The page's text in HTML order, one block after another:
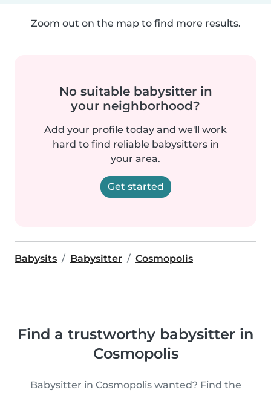
Zoom out on the map to find more results.
No suitable babysitter in
your neighborhood?
Add your profile today and we'll work
hard to find reliable babysitters in
your area.
Get started
Babysits Babysitter Cosmopolis
Find a trustworthy babysitter in
Cosmopolis
Babysitter in Cosmopolis wanted? Find the